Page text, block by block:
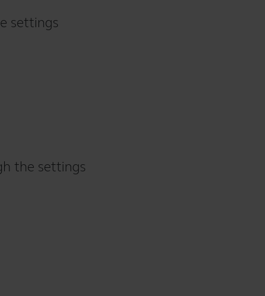
settings
the settings